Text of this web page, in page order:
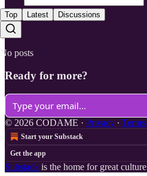
Top Latest Discussions
No posts
Ready for more?
© 2026 CODAME · Privacy ∙ Terms
Start your Substack
Get the app
Substack is the home for great culture